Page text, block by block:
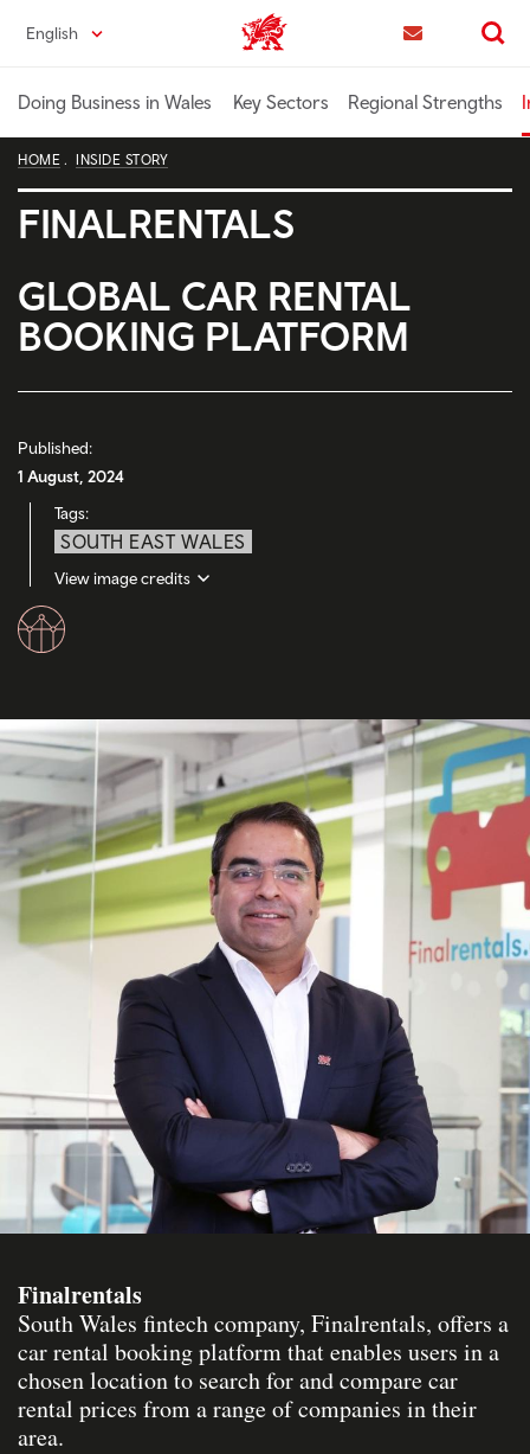
content
English Trade & Investment | Wales home
Search
Doing Business in Wales Key Sectors Regional Strengths
HOME INSIDE STORY
FINALRENTALS
GLOBAL CAR RENTAL
BOOKING PLATFORM
Published:
1 August, 2024
Tags:
SOUTH EAST WALES
View image credits
Finalrentals
South Wales fintech company, Finalrentals, offers a
car rental booking platform that enables users in a
chosen location to search for and compare car
rental prices from a range of companies in their
area.